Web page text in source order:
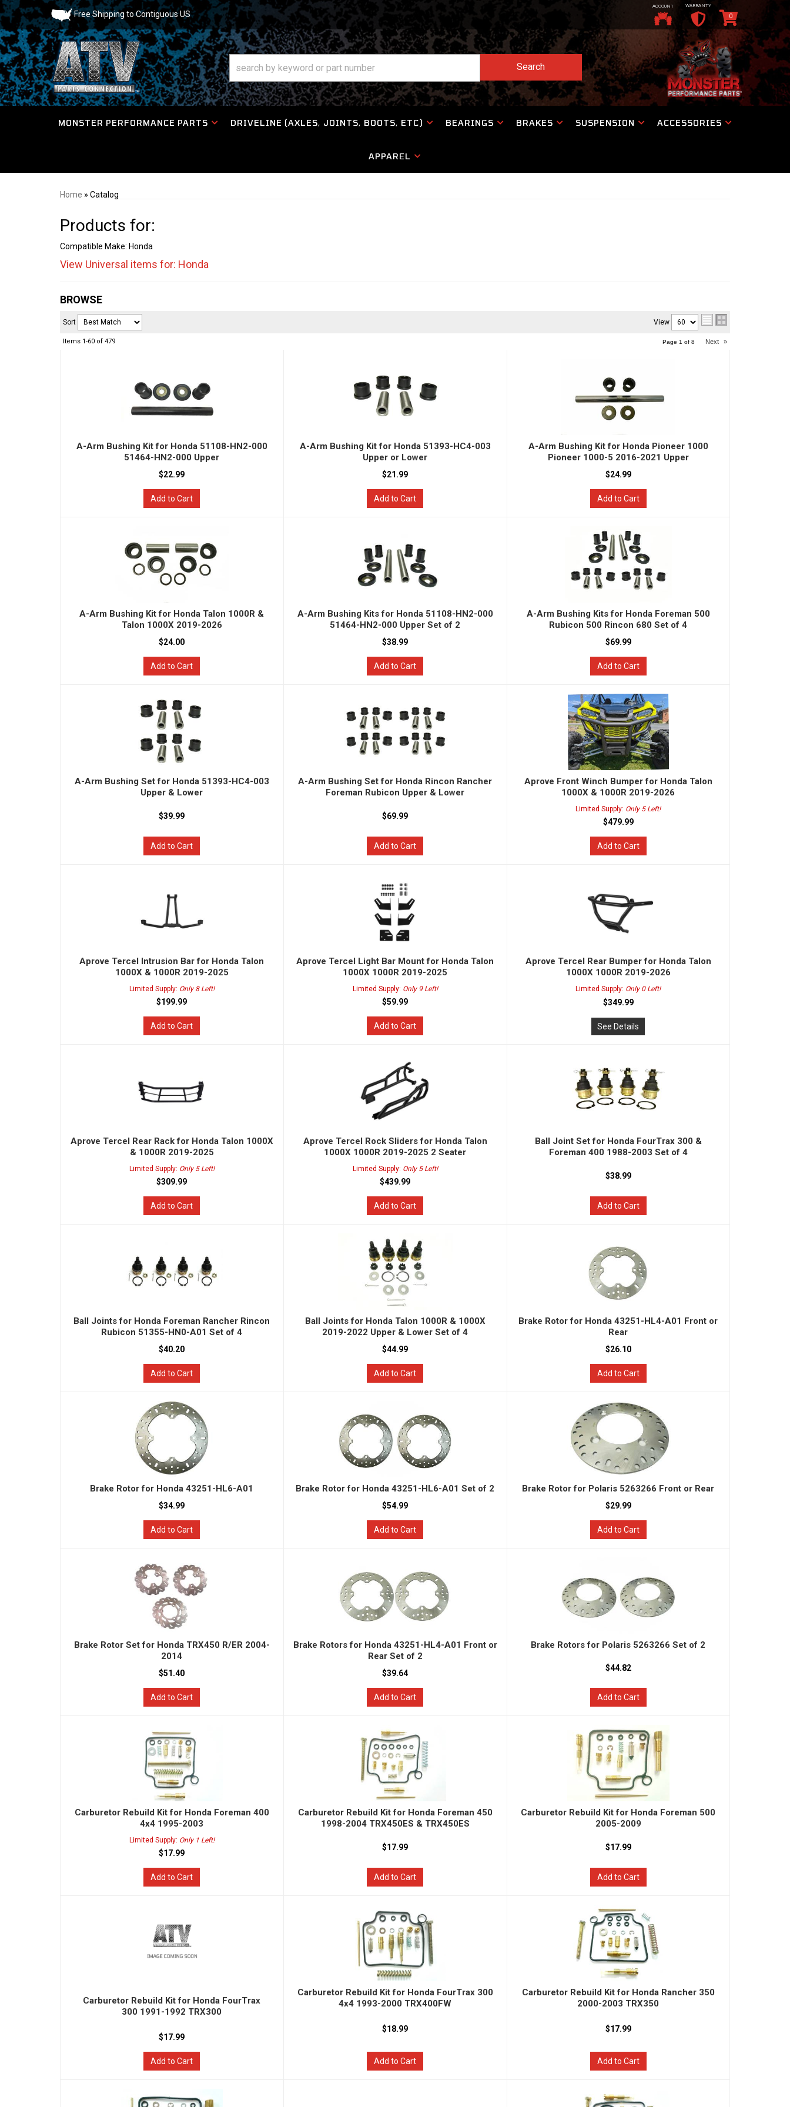
Free Shipping to Contiguous US
ACCOUNT WARRANTY
Search
0
MONSTER PERFORMANCE PARTS DRIVELINE (AXLES, JOINTS, BOOTS, ETC) BEARINGS BRAKES SUSPENSION ACCESSORIES
APPAREL
Home » Catalog
Products for:
Compatible Make: Honda
View Universal items for: Honda
BROWSE
Sort View
Items 1-60 of 479 Page 1 of 8 Next »
A-Arm Bushing Kit for Honda 51108-HN2-000
51464-HN2-000 Upper
$22.99
Add to Cart
A-Arm Bushing Kit for Honda 51393-HC4-003
Upper or Lower
$21.99
Add to Cart
A-Arm Bushing Kit for Honda Pioneer 1000
Pioneer 1000-5 2016-2021 Upper
$24.99
Add to Cart
A-Arm Bushing Kit for Honda Talon 1000R &
Talon 1000X 2019-2026
$24.00
Add to Cart
A-Arm Bushing Kits for Honda 51108-HN2-000
51464-HN2-000 Upper Set of 2
$38.99
Add to Cart
A-Arm Bushing Kits for Honda Foreman 500
Rubicon 500 Rincon 680 Set of 4
$69.99
Add to Cart
A-Arm Bushing Set for Honda 51393-HC4-003
Upper & Lower
$39.99
Add to Cart
A-Arm Bushing Set for Honda Rincon Rancher
Foreman Rubicon Upper & Lower
$69.99
Add to Cart
Aprove Front Winch Bumper for Honda Talon
1000X & 1000R 2019-2026
Limited Supply: Only 5 Left!
$479.99
Add to Cart
Aprove Tercel Intrusion Bar for Honda Talon
1000X & 1000R 2019-2025
Limited Supply: Only 8 Left!
$199.99
Add to Cart
Aprove Tercel Light Bar Mount for Honda Talon
1000X 1000R 2019-2025
Limited Supply: Only 9 Left!
$59.99
Add to Cart
Aprove Tercel Rear Bumper for Honda Talon
1000X 1000R 2019-2026
Limited Supply: Only 0 Left!
$349.99
See Details
Aprove Tercel Rear Rack for Honda Talon 1000X
& 1000R 2019-2025
Limited Supply: Only 5 Left!
$309.99
Add to Cart
Aprove Tercel Rock Sliders for Honda Talon
1000X 1000R 2019-2025 2 Seater
Limited Supply: Only 5 Left!
$439.99
Add to Cart
Ball Joint Set for Honda FourTrax 300 &
Foreman 400 1988-2003 Set of 4
$38.99
Add to Cart
Ball Joints for Honda Foreman Rancher Rincon
Rubicon 51355-HN0-A01 Set of 4
$40.20
Add to Cart
Ball Joints for Honda Talon 1000R & 1000X
2019-2022 Upper & Lower Set of 4
$44.99
Add to Cart
Brake Rotor for Honda 43251-HL4-A01 Front or
Rear
$26.10
Add to Cart
Brake Rotor for Honda 43251-HL6-A01
$34.99
Add to Cart
Brake Rotor for Honda 43251-HL6-A01 Set of 2
$54.99
Add to Cart
Brake Rotor for Polaris 5263266 Front or Rear
$29.99
Add to Cart
Brake Rotor Set for Honda TRX450 R/ER 2004-
2014
$51.40
Add to Cart
Brake Rotors for Honda 43251-HL4-A01 Front or
Rear Set of 2
$39.64
Add to Cart
Brake Rotors for Polaris 5263266 Set of 2
$44.82
Add to Cart
Carburetor Rebuild Kit for Honda Foreman 400
4x4 1995-2003
Limited Supply: Only 1 Left!
$17.99
Add to Cart
Carburetor Rebuild Kit for Honda Foreman 450
1998-2004 TRX450ES & TRX450ES
$17.99
Add to Cart
Carburetor Rebuild Kit for Honda Foreman 500
2005-2009
$17.99
Add to Cart
Carburetor Rebuild Kit for Honda FourTrax
300 1991-1992 TRX300
$17.99
Add to Cart
Carburetor Rebuild Kit for Honda FourTrax 300
4x4 1993-2000 TRX400FW
$18.99
Add to Cart
Carburetor Rebuild Kit for Honda Rancher 350
2000-2003 TRX350
$17.99
Add to Cart